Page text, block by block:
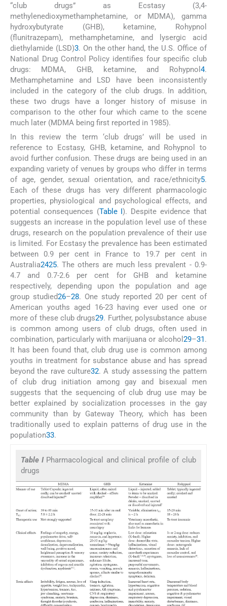
“club drugs” as Ecstasy (3,4-
methylenedioxymethamphetamine, or MDMA), gamma
hydroxybutyrate (GHB), ketamine, Rohypnol
(flunitrazepam), methamphetamine, and lysergic acid
diethylamide (LSD)3. On the other hand, the U.S. Office of
National Drug Control Policy identifies four specific club
drugs: MDMA, GHB, ketamine, and Rohypnol 4.
Methamphetamine and LSD have been inconsistently
included in the category of the club drugs. In addition,
these two drugs have a longer history of misuse in
comparison to the other four which came to the scene
much later (MDMA being first reported in 1985).
In this review the term ‘club drugs’ will be used in
reference to Ecstasy, GHB, ketamine, and Rohypnol to
avoid further confusion. These drugs are being used in an
expanding variety of venues by groups who differ in terms
of age, gender, sexual orientation, and race/ethnicity5.
Each of these drugs has very different pharmacologic
properties, physiological and psychological effects, and
potential consequences (Table I). Despite evidence that
suggests an increase in the population level use of these
drugs, research on the population prevalence of their use
is limited. For Ecstasy the prevalence has been estimated
between 0.9 per cent in France to 19.7 per cent in
Australia2425. The others are much less prevalent - 0.9-
4.7 and 0.7-2.6 per cent for GHB and ketamine
respectively, depending upon the population and age
group studied26–28. One study reported 20 per cent of
American youths aged 16-23 having ever used one or
more of these club drugs29. Further, polysubstance abuse
is common among users of club drugs, often used in
combination, particularly with marijuana or alcohol 29–31.
It has been found that, club drug use is common among
youths in treatment for substance abuse and has spread
beyond the rave culture32. A study assessing the pattern
of club drug initiation among gay and bisexual men
suggests that the sequencing of club drug use may be
better explained by socialization processes in the gay
community than by Gateway Theory, which has been
traditionally used to explain patterns of drug use in the
population33.
Table I Pharmacological and clinical profile of club
drugs